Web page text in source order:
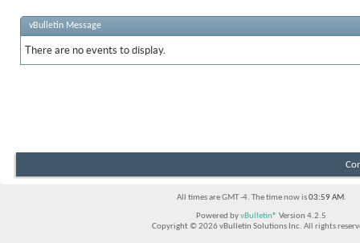
vBulletin Message
There are no events to display.
All times are GMT -4. The time now is03:59 AM.
Powered byvBulletin® Version 4.2.5
Copyright © 2026 vBulletin Solutions Inc. All rights